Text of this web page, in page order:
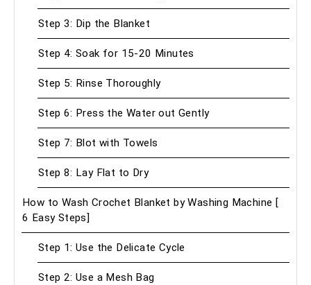
Step 3: Dip the Blanket
Step 4: Soak for 15-20 Minutes
Step 5: Rinse Thoroughly
Step 6: Press the Water out Gently
Step 7: Blot with Towels
Step 8: Lay Flat to Dry
How to Wash Crochet Blanket by Washing Machine [
6 Easy Steps]
Step 1: Use the Delicate Cycle
Step 2: Use a Mesh Bag